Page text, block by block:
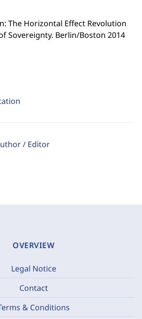
/ Editor
The Horizontal Effect Revolution
Sovereignty. Berlin/Boston 2014
OVERVIEW
Legal Notice
Contact
& Conditions